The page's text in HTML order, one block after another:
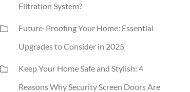
Filtration System?
Future-Proofing Your Home: Essential
Upgrades to Consider in 2025
Keep Your Home Safe and Stylish: 4
Reasons Why Security Screen Doors Are